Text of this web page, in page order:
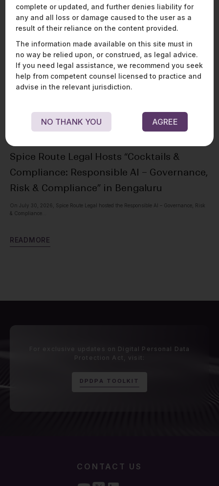
HEALTHCARE, PHARMACEUTICALS & LIFE SCIENCES
MOBILITY, AVIATION, AND DEFENCE
TECHNOLOGY, MEDIA & TELECOMMUNICATIONS
Spice Route Legal Hosts “Cocktails &
Compliance: Responsible AI – Governance,
Risk & Compliance” in Bengaluru
On July 30, 2026, Spice Route Legal hosted the Responsible AI – Governance, Risk
& Compliance...
READM ORE
For exclusive updates on Digital Personal Data
Protection Act, visit:
D P D P A T O O L K I T
CONTACT US
complete or updated, and further denies liability for
any and all loss or damage caused to the user as a
result of their reliance on the content provided.
The information made available on this site must in
no way be relied upon, or construed, as legal advice.
If you need legal assistance, we recommend you seek
help from competent counsel licensed to practice and
advise in the relevant jurisdiction.
NO THANK YOU AGREE